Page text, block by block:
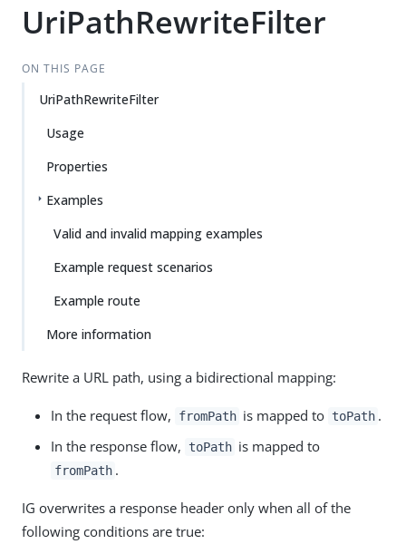
UriPathRewriteFilter
ON THIS PAGE
UriPathRewriteFilter
Usage
Properties
Examples
Valid and invalid mapping examples
Example request scenarios
Example route
More information
Rewrite a URL path, using a bidirectional mapping:
In the request flow, fromPath is mapped to toPath .
In the response flow,
toPath is mapped to
fromPath .
IG overwrites a response header only when all of the
following conditions are true: